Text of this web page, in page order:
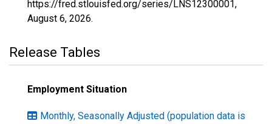
https://fred.stlouisfed.org/series/LNS12300001,
August 6, 2026.
Release Tables
Employment Situation
Monthly, Seasonally Adjusted (population data is